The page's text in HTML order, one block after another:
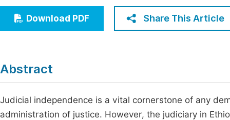
Humanities & Social Sciences
Multidisciplinary
Join
Download PDF Share This Article
Abstract
Judicial independence is a vital cornerstone of any
administration of justice. However, the judiciary in